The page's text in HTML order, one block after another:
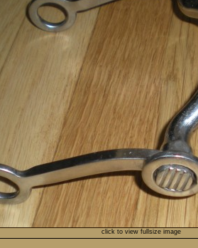
click to view fullsize image